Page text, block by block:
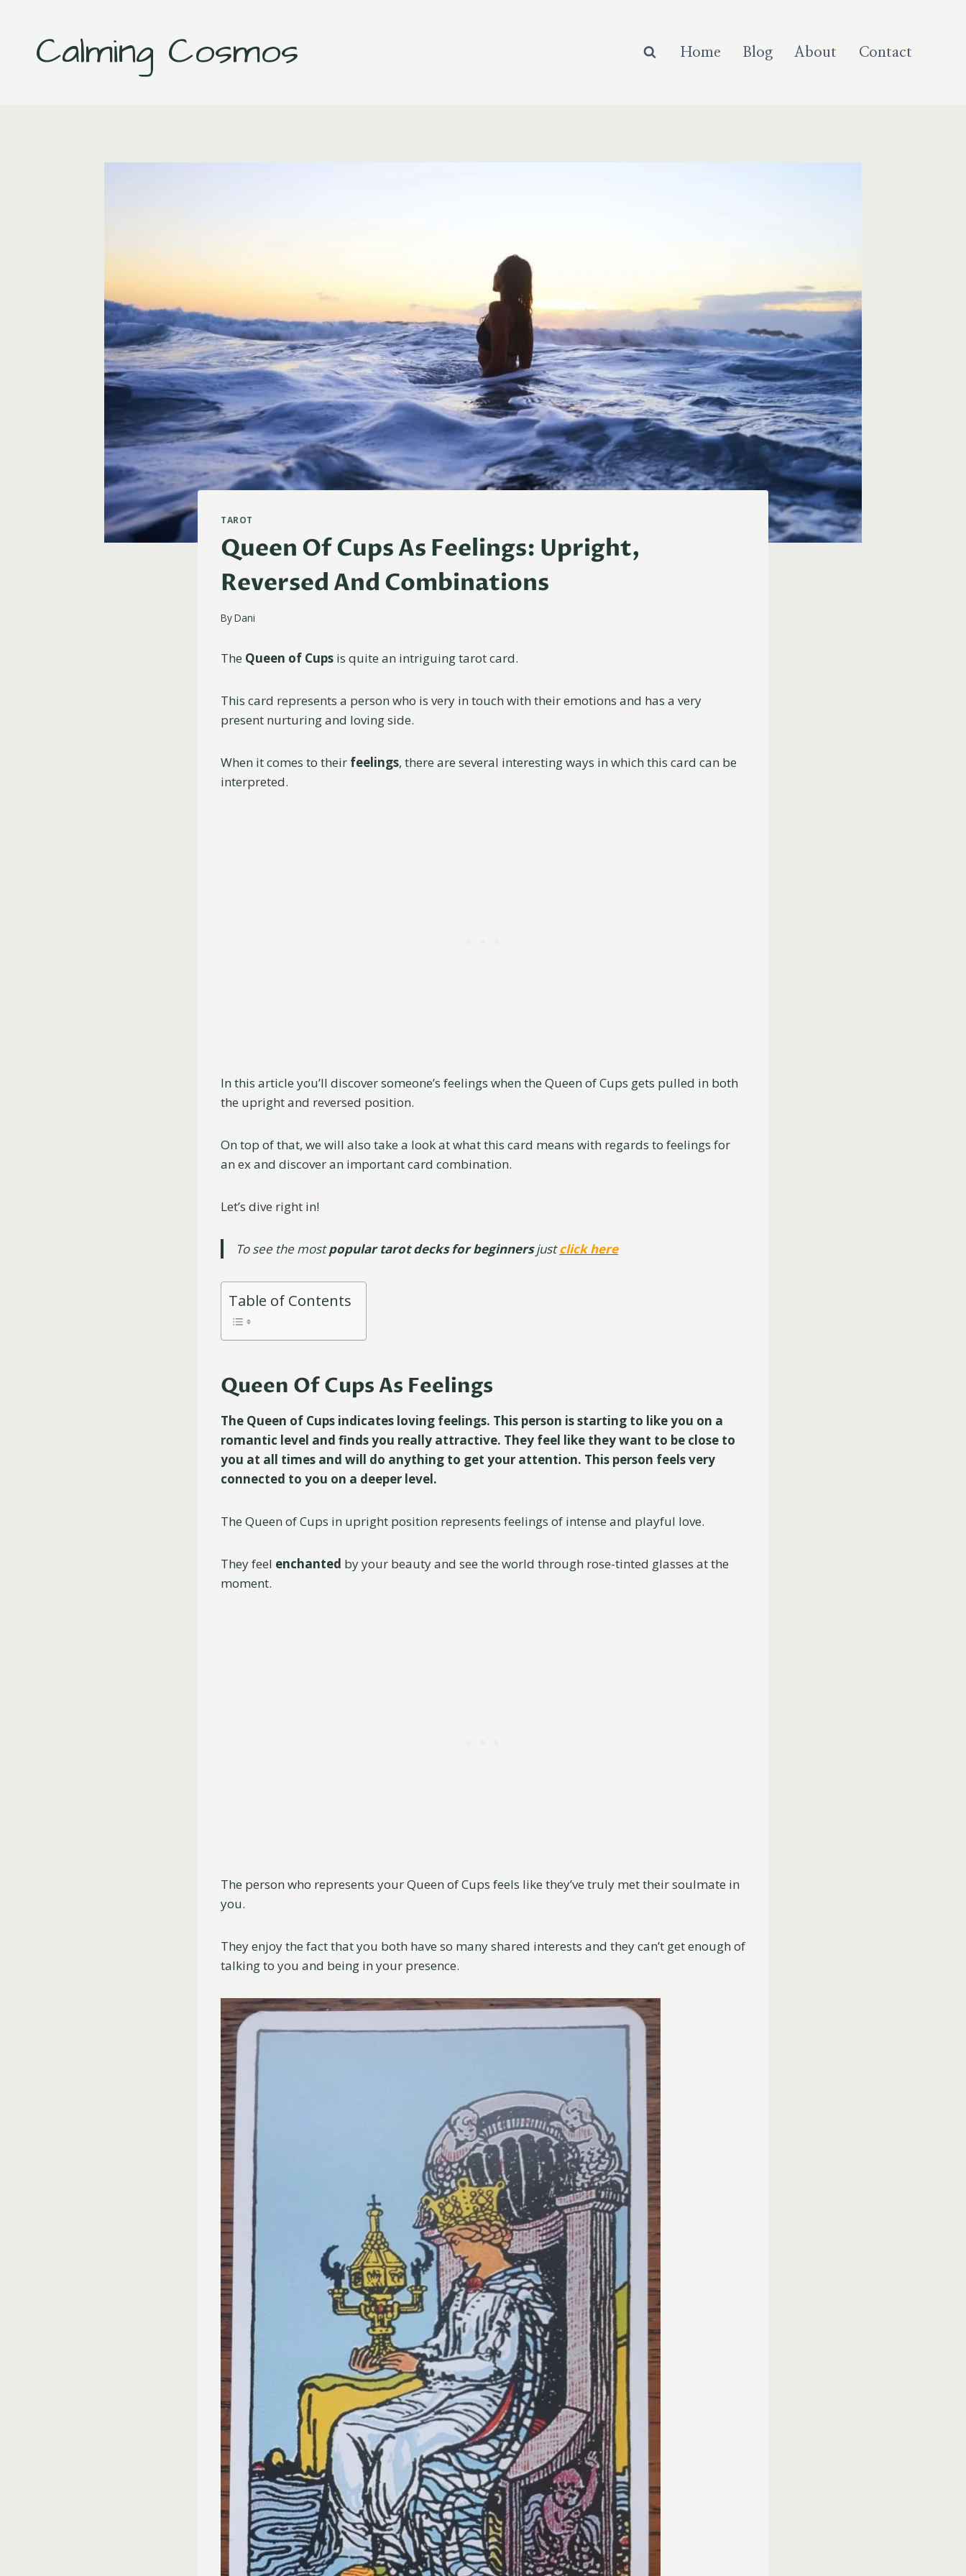
contentCalming Cosmos Home Blog About Contact
TAROT
Queen Of Cups As Feelings: Upright,
Reversed And Combinations
ByDani
The Queen of Cups is quite an intriguing tarot card.
This card represents a person who is very in touch with their emotions and has a very
present nurturing and loving side.
When it comes to their feelings, there are several interesting ways in which this card can be
interpreted.
In this article you’ll discover someone’s feelings when the Queen of Cups gets pulled in both
the upright and reversed position.
On top of that, we will also take a look at what this card means with regards to feelings for
an ex and discover an important card combination.
Let’s dive right in!
To see the mostpopular tarot decks for beginnersjustclick here
Table of Contents
Queen Of Cups As Feelings
The Queen of Cups indicates loving feelings. This person is starting to like you on a
romantic level and finds you really attractive. They feel like they want to be close to
you at all times and will do anything to get your attention. This person feels very
connected to you on a deeper level.
The Queen of Cups in upright position represents feelings of intense and playful love.
They feel enchanted by your beauty and see the world through rose-tinted glasses at the
moment.
The person who represents your Queen of Cups feels like they’ve truly met their soulmate in
you.
They enjoy the fact that you both have so many shared interests and they can’t get enough of
talking to you and being in your presence.